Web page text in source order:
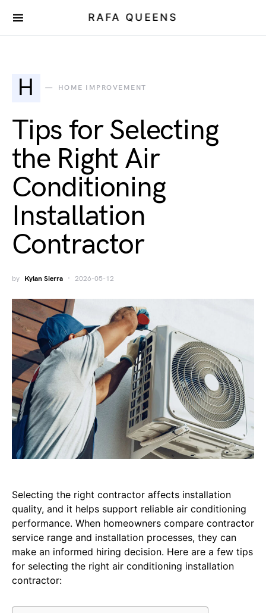
RAFA QUEENS
H HOME IMPROVEMENT
Tips for Selecting
the Right Air
Conditioning
Installation
Contractor
by Kylan Sierra 2026-05-12
Selecting the right contractor affects installation
quality, and it helps support reliable air conditioning
performance. When homeowners compare contractor
service range and installation processes, they can
make an informed hiring decision. Here are a few tips
for selecting the right air conditioning installation
contractor: